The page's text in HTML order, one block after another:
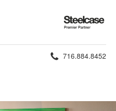
Steelcase
Premier
Partner
Phone
716.884.8452